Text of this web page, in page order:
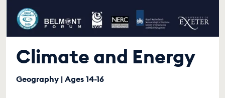
Climate and Energy
Geography | Ages 14-16